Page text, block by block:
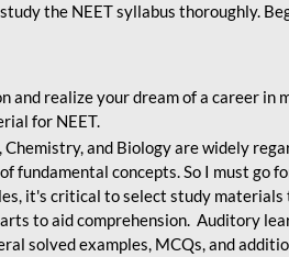
the NEET syllabus thoroughly.
realize your dream of a career in
for NEET.
and Biology are widely
fundamental concepts. So I must go
it's critical to select study
to aid comprehension. Auditory
solved examples, MCQs, and